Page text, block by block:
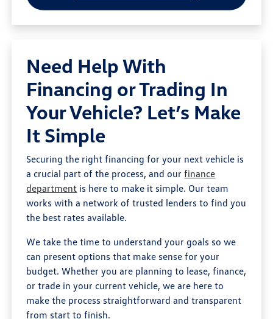
Need Help With
Financing or Trading In
Your Vehicle? Let’s Make
It Simple
Securing the right financing for your next vehicle is
a crucial part of the process, and ourfinance
department is here to make it simple. Our team
works with a network of trusted lenders to find you
the best rates available.
We take the time to understand your goals so we
can present options that make sense for your
budget. Whether you are planning to lease, finance,
or trade in your current vehicle, we are here to
make the process straightforward and transparent
from start to finish.